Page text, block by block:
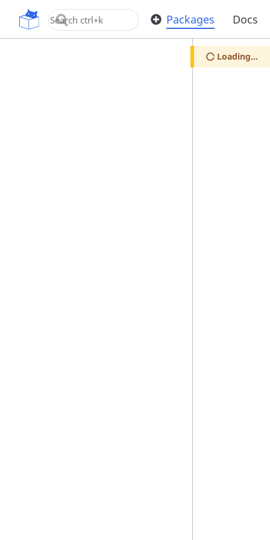
OpenUPM Packages Docs
Loading...